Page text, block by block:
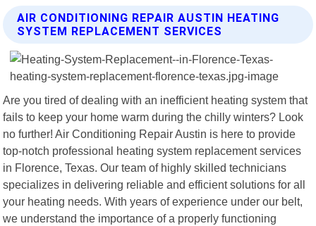
AIR CONDITIONING REPAIR AUSTIN HEATING
SYSTEM REPLACEMENT SERVICES
Are you tired of dealing with an inefficient heating system that
fails to keep your home warm during the chilly winters? Look
no further! Air Conditioning Repair Austin is here to provide
top-notch professional heating system replacement services
in Florence, Texas. Our team of highly skilled technicians
specializes in delivering reliable and efficient solutions for all
your heating needs. With years of experience under our belt,
we understand the importance of a properly functioning